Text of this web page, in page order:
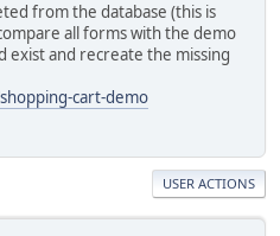
from the database (this is
all forms with the demo
exist and recreate the missing
cart-demo
USER ACTIONS